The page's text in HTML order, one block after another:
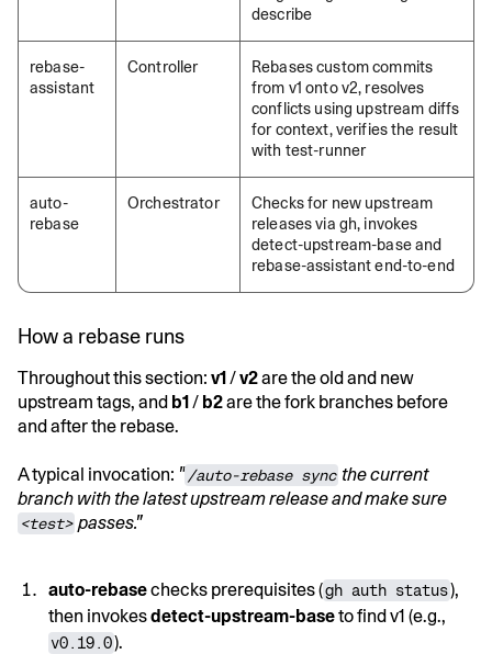
describe
rebase-
assistant
Controller
Rebases custom commits
from v1 onto v2, resolves
conflicts using upstream diffs
for context, verifies the result
with test-runner
auto-
rebase
Orchestrator
Checks for new upstream
releases via gh, invokes
detect-upstream-base and
rebase-assistant end-to-end
How a rebase runs
Throughout this section: v1/v2are the old and new
upstream tags, and b1/ b2are the fork branches before
and after the rebase.
A typical invocation: " /auto-rebase sync the current
branch with the latest upstream release and make sure
<test> passes."
auto-rebasechecks prerequisites (gh auth status),
then invokesdetect-upstream-baseto find v1 (e.g.,
v0.19.0).